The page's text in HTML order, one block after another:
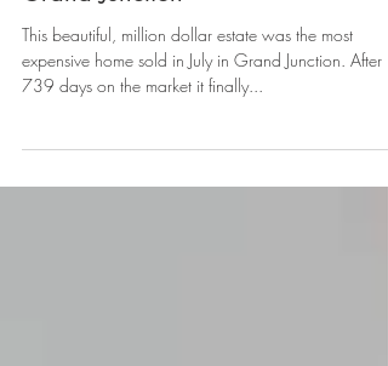
Most Expensive Home Sold in July in
Grand Junction
This beautiful, million dollar estate was the most
739 days on the market it finally...